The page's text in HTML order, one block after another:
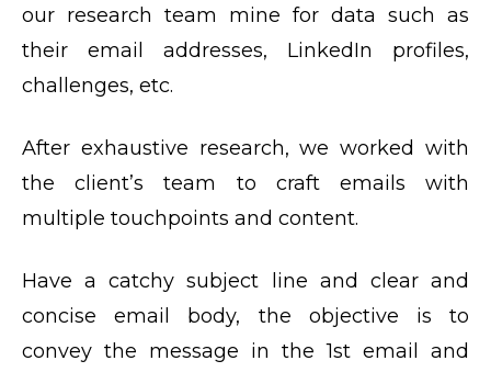
our research team mine for data such as
their email addresses, LinkedIn profiles,
challenges, etc.
After exhaustive research, we worked with
the client’s team to craft emails with
multiple touchpoints and content.
Have a catchy subject line and clear and
concise email body, the objective is to
convey the message in the 1st email and